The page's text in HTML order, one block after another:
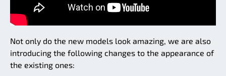
Not only do the new models look amazing, we are also
introducing the following changes to the appearance of
the existing ones: